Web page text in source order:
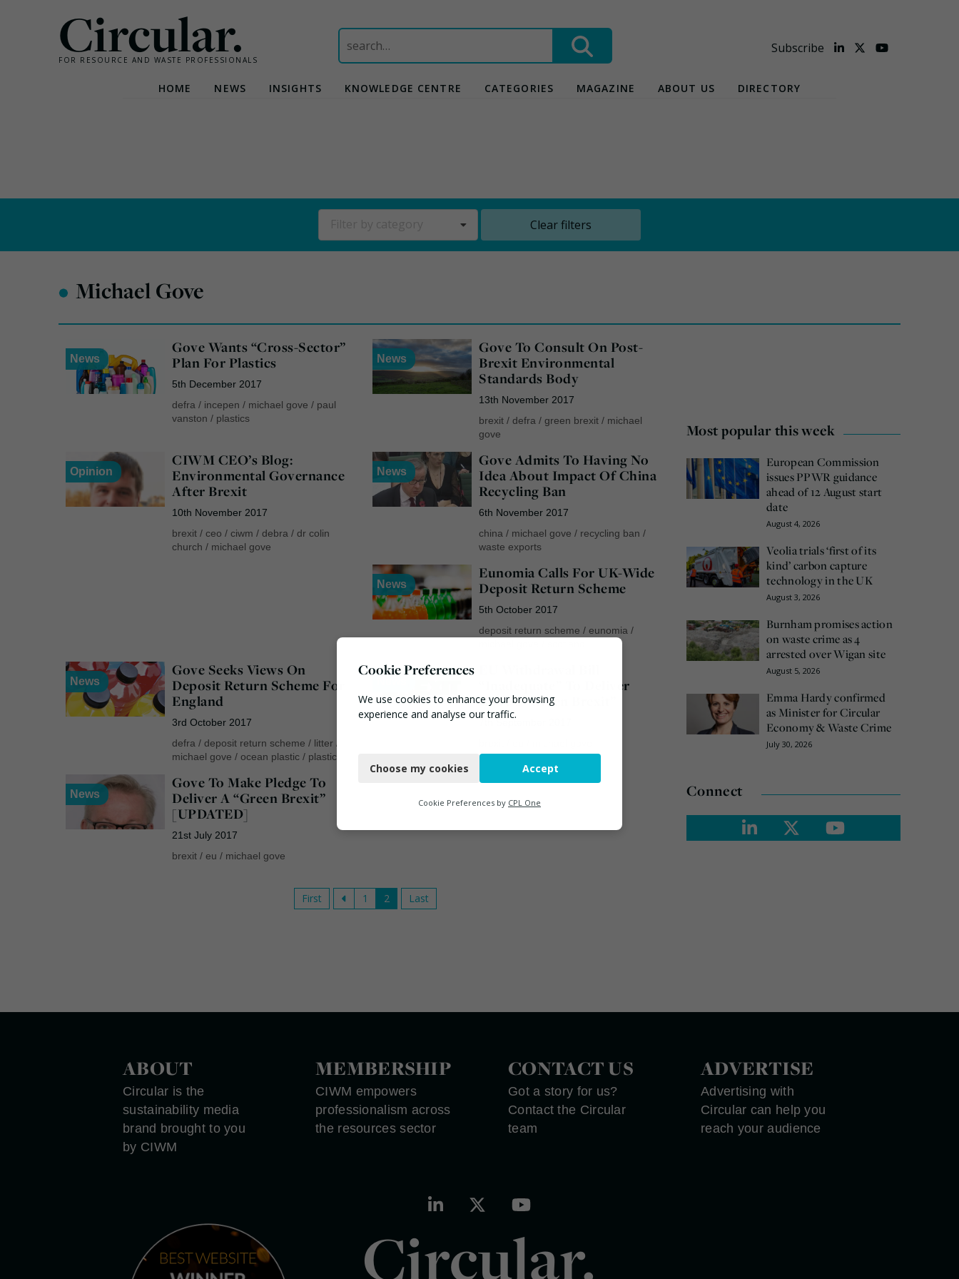
Circular.
FOR RESOURCE AND WASTE PROFESSIONALS
Search
for:
Subscribe
HOME NEWS INSIGHTS KNOWLEDGE CENTRE CATEGORIES MAGAZINE ABOUT US DIRECTORY
Clear filters
• Michael Gove
News
Gove Wants “Cross-Sector”
Plan For Plastics
5th December 2017
defra / incepen / michael gove / paul
vanston / plastics
News
Gove To Consult On Post-
Brexit Environmental
Standards Body
13th November 2017
brexit /defra /green brexit / michael
gove
Opinion
CIWM CEO’s Blog:
Environmental Governance
After Brexit
10th November 2017
brexit /ceo /ciwm /debra /dr colin
church / michael gove
News
Gove Admits To Having No
Idea About Impact Of China
Recycling Ban
6th November 2017
china / michael gove / recycling ban /
waste exports
News
Eunomia Calls For UK-Wide
Deposit Return Scheme
5th October 2017
deposit return scheme /eunomia /
News
Gove Seeks Views On
Deposit Return Scheme For
England
3rd October 2017
defra /deposit return scheme / litter /
michael gove /ocean plastic / plastic
“Inadequate” To Deliver
Gove’s “Green Brexit”
News
Gove To Make Pledge To
Deliver A “Green Brexit”
[UPDATED]
21st July 2017
brexit /eu / michael gove
First 1 2 Last
Most popular this week
European Commission
issues PPWR guidance
ahead of 12 August start
date
August 4, 2026
Veolia trials ‘first of its
kind’ carbon capture
technology in the UK
August 3, 2026
Burnham promises action
on waste crime as 4
arrested over Wigan site
August 5, 2026
Emma Hardy confirmed
as Minister for Circular
Economy & Waste Crime
July 30, 2026
Connect
ABOUT
Circular is the
sustainability media
brand brought to you
by CIWM
MEMBERSHIP
CIWM empowers
professionalism across
the resources sector
CONTACT US
Got a story for us?
Contact the Circular
team
ADVERTISE
Advertising with
Circular can help you
reach your audience
Circular.
Cookie Preferences
We use cookies to enhance your browsing
experience and analyse our traffic.
Functional
Marketing
Choose my cookies Accept
Cookie Preferences by CPL One